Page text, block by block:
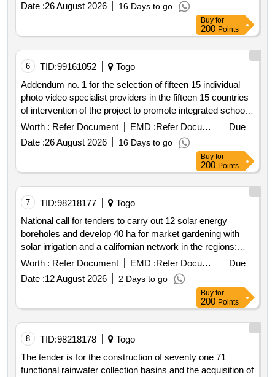
Date :26 August 2026 16 Days to go
Buy for
200 Points
6 TID:99161052
Togo
Addendum no. 1 for the selection of fifteen 15 individual
photo video specialist providers in the fifteen 15 countries
of intervention of the project to promote integrated school
feeding models in west africa
Worth : Refer Document EMD : Refer Document
Due
Date :26 August 2026 16 Days to go
Buy for
200 Points
7 TID:98218177
Togo
National call for tenders to carry out 12 solar energy
boreholes and develop 40 ha for market gardening with
solar irrigation and a californian network in the regions:
upper west north; and savannah lot 1 and upper east lot 2
Worth : Refer Document EMD : Refer Document
Due
Date :12 August 2026 2 Days to go
Buy for
200 Points
8 TID:98218178
Togo
The tender is for the construction of seventy one 71
functional rainwater collection basins and the acquisition of